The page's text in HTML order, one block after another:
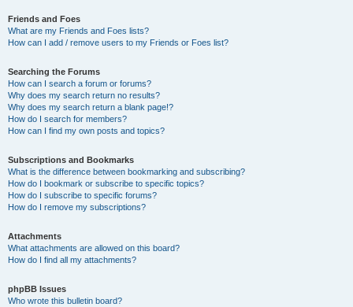
Friends and Foes
What are my Friends and Foes lists?
How can I add / remove users to my Friends or Foes list?
Searching the Forums
How can I search a forum or forums?
Why does my search return no results?
Why does my search return a blank page!?
How do I search for members?
How can I find my own posts and topics?
Subscriptions and Bookmarks
What is the difference between bookmarking and subscribing?
How do I bookmark or subscribe to specific topics?
How do I subscribe to specific forums?
How do I remove my subscriptions?
Attachments
What attachments are allowed on this board?
How do I find all my attachments?
phpBB Issues
Who wrote this bulletin board?